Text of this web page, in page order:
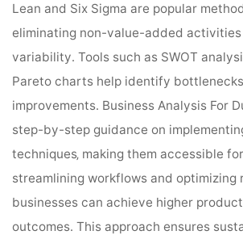
Lean and Six Sigma are popular
eliminating non-value-added
variability․ Tools such as SWOT
Pareto charts help identify
improvements․ Business Analysis For
step-by-step guidance on
techniques‚ making them accessible
streamlining workflows and optimizing
businesses can achieve higher
outcomes․ This approach ensures